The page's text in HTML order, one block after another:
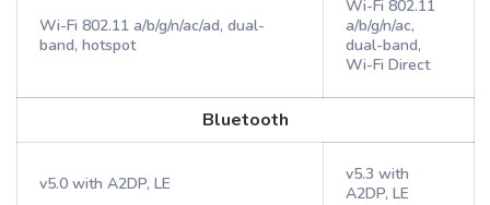
Wi-Fi 802.11 a/b/g/n/ac/ad, dual-
band, hotspot
Wi-Fi 802.11
a/b/g/n/ac,
dual-band,
Wi-Fi Direct
Bluetooth
v5.0 with A2DP, LE
v5.3 with
A2DP, LE